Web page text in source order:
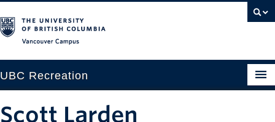
UBC Recreation
Scott Larden